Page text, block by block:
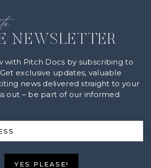
NEWSLETTER
with Pitch Docs by subscribing to
exclusive updates, valuable
news delivered straight to your
out – be part of our informed
YES PLEASE!